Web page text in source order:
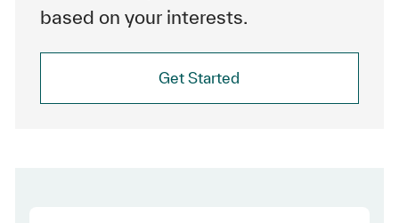
based on your interests.
Get Started